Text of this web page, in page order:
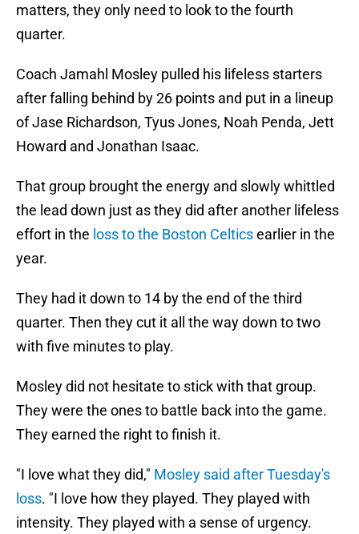
matters, they only need to look to the fourth
quarter.
Coach Jamahl Mosley pulled his lifeless starters
after falling behind by 26 points and put in a lineup
of Jase Richardson, Tyus Jones, Noah Penda, Jett
Howard and Jonathan Isaac.
That group brought the energy and slowly whittled
the lead down just as they did after another lifeless
effort in the loss to the Boston Celticsearlier in the
year.
They had it down to 14 by the end of the third
quarter. Then they cut it all the way down to two
with five minutes to play.
Mosley did not hesitate to stick with that group.
They were the ones to battle back into the game.
They earned the right to finish it.
"I love what they did," Mosley said after Tuesday's
loss. "I love how they played. They played with
intensity. They played with a sense of urgency.